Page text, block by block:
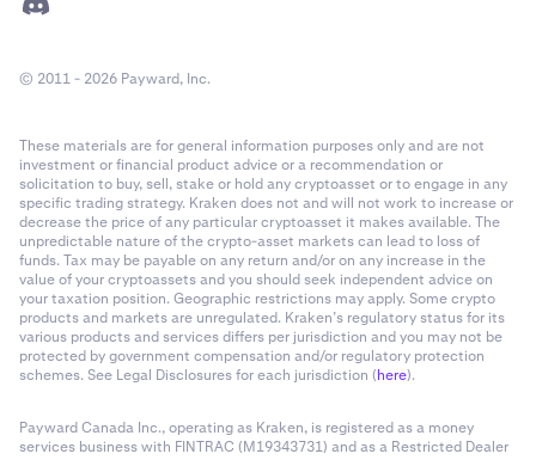
© 2011 - 2026 Payward, Inc.
These materials are for general information purposes only and are not
investment or financial product advice or a recommendation or
solicitation to buy, sell, stake or hold any cryptoasset or to engage in any
specific trading strategy. Kraken does not and will not work to increase or
decrease the price of any particular cryptoasset it makes available. The
unpredictable nature of the crypto-asset markets can lead to loss of
funds. Tax may be payable on any return and/or on any increase in the
value of your cryptoassets and you should seek independent advice on
your taxation position. Geographic restrictions may apply. Some crypto
products and markets are unregulated. Kraken’s regulatory status for its
various products and services differs per jurisdiction and you may not be
protected by government compensation and/or regulatory protection
schemes. See Legal Disclosures for each jurisdiction (here).
Payward Canada Inc., operating as Kraken, is registered as a money
services business with FINTRAC (M19343731) and as a Restricted Dealer